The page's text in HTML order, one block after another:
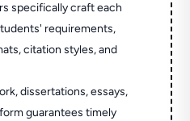
specifically craft each
requirements,
citation styles, and
dissertations, essays,
guarantees timely